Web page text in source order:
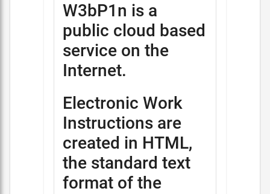
W3bP1n is a
public cloud based
service on the
Internet.
Electronic Work
Instructions are
created in HTML,
the standard text
format of the